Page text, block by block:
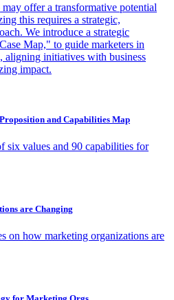
offer a transformative potential
this requires a strategic,
We introduce a strategic
Map," to guide marketers in
aligning initiatives with business
impact.
and Capabilities Map
six values and 90 capabilities for
are Changing
on how marketing organizations are